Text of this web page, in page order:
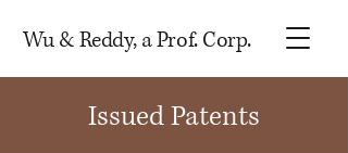
Wu & Reddy, a Prof. Corp.
Issued Patents